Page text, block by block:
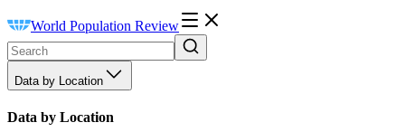
World Population Review
Data by Location
Data by Location